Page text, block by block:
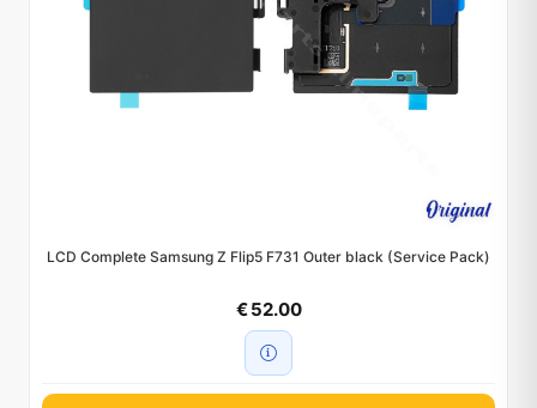
LCD Complete Samsung Z Flip5 F731 Outer black (Service Pack)
€ 52.00